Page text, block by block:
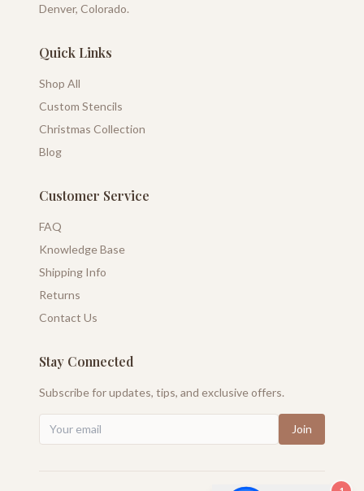
Denver, Colorado.
Quick Links
Shop All
Custom Stencils
Christmas Collection
Blog
Customer Service
FAQ
Knowledge Base
Shipping Info
Returns
Contact Us
Stay Connected
Subscribe for updates, tips, and exclusive offers.
Join